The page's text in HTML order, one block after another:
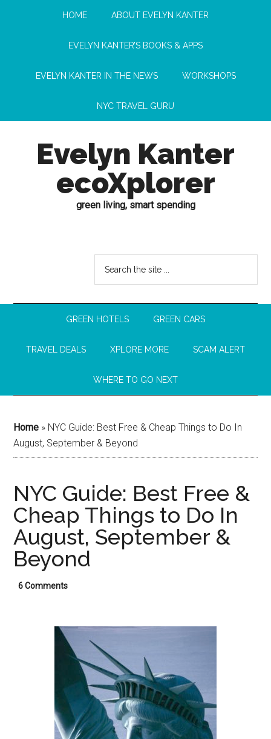
HOME ABOUT EVELYN KANTER
EVELYN KANTER’S BOOKS & APPS
EVELYN KANTER IN THE NEWS WORKSHOPS
NYC TRAVEL GURU
Evelyn Kanter
ecoXplorer
green living, smart spending
GREEN HOTELS GREEN CARS
TRAVEL DEALS XPLORE MORE SCAM ALERT
WHERE TO GO NEXT
Home » NYC Guide: Best Free & Cheap Things to Do In
August, September & Beyond
NYC Guide: Best Free &
Cheap Things to Do In
August, September &
Beyond
6 Comments